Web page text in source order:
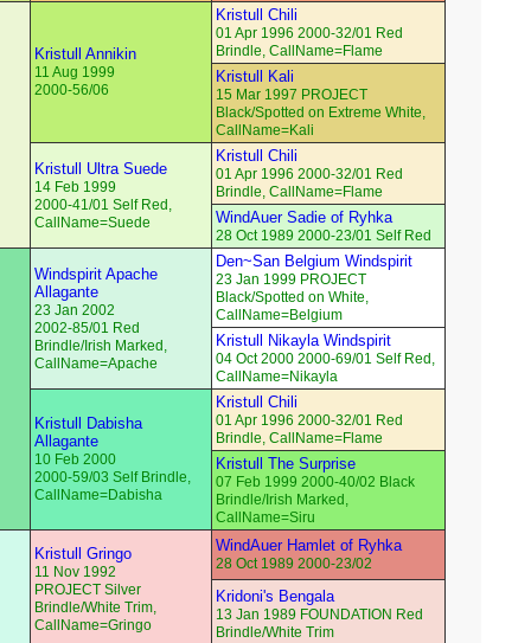
Kristull Annikin
11 Aug 1999
2000-56/06
Kristull Chili
01 Apr 1996 2000-32/01 Red
Brindle, CallName=Flame
Kristull Kali
15 Mar 1997 PROJECT
Black/Spotted on Extreme White,
CallName=Kali
Kristull Ultra Suede
14 Feb 1999
2000-41/01 Self Red,
CallName=Suede
Kristull Chili
01 Apr 1996 2000-32/01 Red
Brindle, CallName=Flame
WindAuer Sadie of Ryhka
28 Oct 1989 2000-23/01 Self Red
Windspirit Apache
Allagante
23 Jan 2002
2002-85/01 Red
Brindle/Irish Marked,
CallName=Apache
Den~San Belgium Windspirit
23 Jan 1999 PROJECT
Black/Spotted on White,
CallName=Belgium
Kristull Nikayla Windspirit
04 Oct 2000 2000-69/01 Self Red,
CallName=Nikayla
Kristull Dabisha
Allagante
10 Feb 2000
2000-59/03 Self Brindle,
CallName=Dabisha
Kristull Chili
01 Apr 1996 2000-32/01 Red
Brindle, CallName=Flame
Kristull The Surprise
07 Feb 1999 2000-40/02 Black
Brindle/Irish Marked,
CallName=Siru
Kristull Gringo
11 Nov 1992
PROJECT Silver
Brindle/White Trim,
CallName=Gringo
WindAuer Hamlet of Ryhka
28 Oct 1989 2000-23/02
Kridoni's Bengala
13 Jan 1989 FOUNDATION Red
Brindle/White Trim